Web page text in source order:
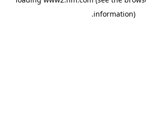
information)
.